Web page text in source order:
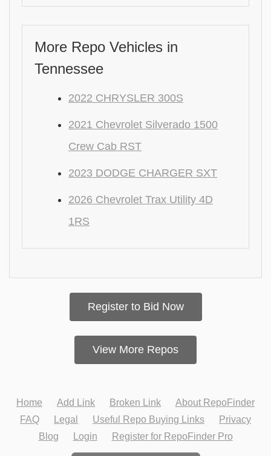
More Repo Vehicles in
Tennessee
2022 CHRYSLER 300S
2021 Chevrolet Silverado 1500
Crew Cab RST
2023 DODGE CHARGER SXT
2026 Chevrolet Trax Utility 4D
1RS
Register to Bid Now
View More Repos
Home Add Link Broken Link
About RepoFinder
FAQ
Legal Useful Repo Buying Links
Privacy
Blog
Login Register for RepoFinder Pro